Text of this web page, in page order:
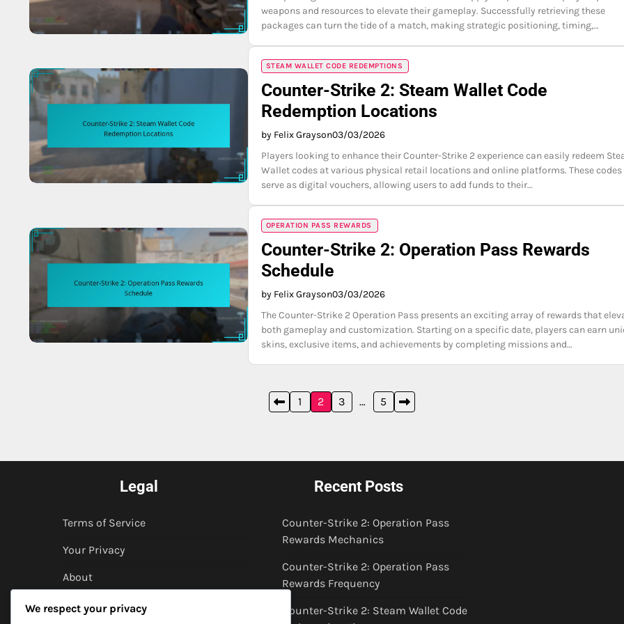
weapons and resources to elevate their gameplay. Successfully retrieving these
packages can turn the tide of a match, making strategic positioning, timing,…
STEAM WALLET CODE REDEMPTIONS
Counter-Strike 2: Steam Wallet Code
Redemption Locations
by Felix Grayson03/03/2026
Players looking to enhance their Counter-Strike 2 experience can easily redeem
Wallet codes at various physical retail locations and online platforms. These codes
serve as digital vouchers, allowing users to add funds to their…
OPERATION PASS REWARDS
Counter-Strike 2: Operation Pass Rewards
Schedule
by Felix Grayson03/03/2026
The Counter-Strike 2 Operation Pass presents an exciting array of rewards that
both gameplay and customization. Starting on a specific date, players can earn
skins, exclusive items, and achievements by completing missions and…
1 2 3 … 5
Legal
Terms of Service
Your Privacy
About
Cookies & Tracking
Recent Posts
Counter-Strike 2: Operation Pass
Rewards Mechanics
Counter-Strike 2: Operation Pass
Rewards Frequency
Counter-Strike 2: Steam Wallet Code
We respect your privacy